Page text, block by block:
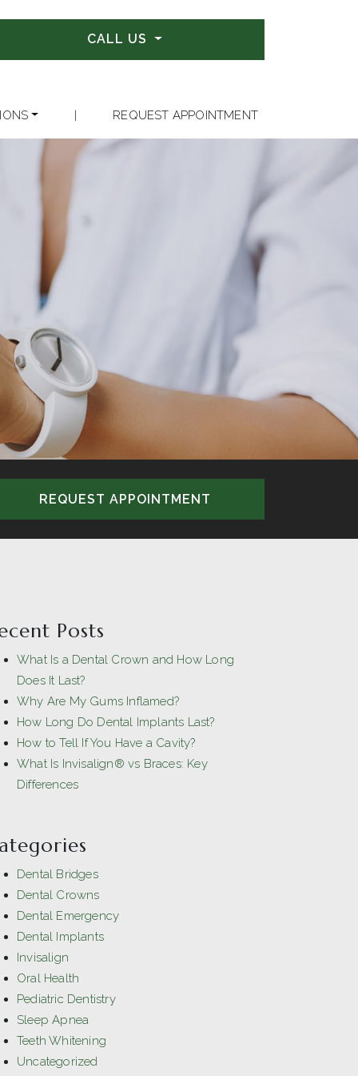
CALL US
| REQUEST APPOINTMENT
REQUEST APPOINTMENT
Posts
What Is a Dental Crown and How Long
Does It Last?
Why Are My Gums Inflamed?
How Long Do Dental Implants Last?
How to Tell If You Have a Cavity?
What Is Invisalign® vs Braces: Key
Differences
Dental Bridges
Dental Crowns
Dental Emergency
Dental Implants
Invisalign
Oral Health
Pediatric Dentistry
Sleep Apnea
Teeth Whitening
Uncategorized